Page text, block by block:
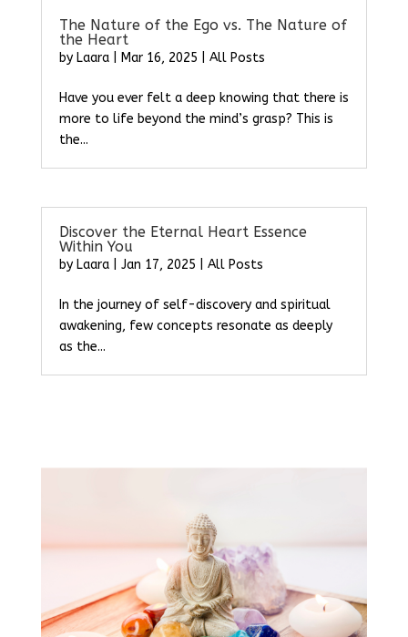
The Nature of the Ego vs. The Nature of
the Heart
by Laara| Mar 16, 2025 All Posts
Have you ever felt a deep knowing that there is
more to life beyond the mind’s grasp? This is
the...
Discover the Eternal Heart Essence
Within You
by Laara| Jan 17, 2025 All Posts
In the journey of self-discovery and spiritual
awakening, few concepts resonate as deeply
as the...